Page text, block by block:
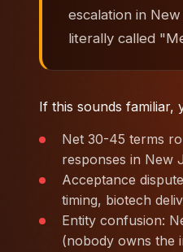
escalation in
literally called
If this sounds familiar,
Net 30-45 terms
responses in New
Acceptance
timing, biotech
Entity confusion:
(nobody owns the